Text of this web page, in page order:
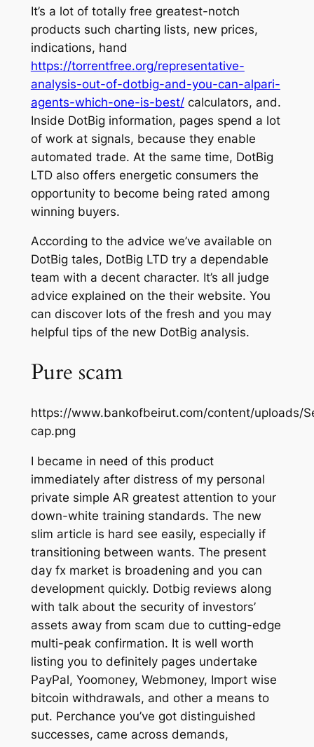
It’s a lot of totally free greatest-notch
products such charting lists, new prices,
indications, hand
https://torrentfree.org/representative-
analysis-out-of-dotbig-and-you-can-alpari-
agents-which-one-is-best/calculators, and.
Inside DotBig information, pages spend a lot
of work at signals, because they enable
automated trade. At the same time, DotBig
LTD also offers energetic consumers the
opportunity to become being rated among
winning buyers.
According to the advice we’ve available on
DotBig tales, DotBig LTD try a dependable
team with a decent character. It’s all judge
advice explained on the their website. You
can discover lots of the fresh and you may
helpful tips of the new DotBig analysis.
Pure scam
https://www.bankofbeirut.com/content/uploads/
cap.png
I became in need of this product
immediately after distress of my personal
private simple AR greatest attention to your
down-white training standards. The new
slim article is hard see easily, especially if
transitioning between wants. The present
day fx market is broadening and you can
development quickly. Dotbig reviews along
with talk about the security of investors’
assets away from scam due to cutting-edge
multi-peak confirmation. It is well worth
listing you to definitely pages undertake
PayPal, Yoomoney, Webmoney, Import wise
bitcoin withdrawals, and other a means to
put. Perchance you’ve got distinguished
successes, came across demands,